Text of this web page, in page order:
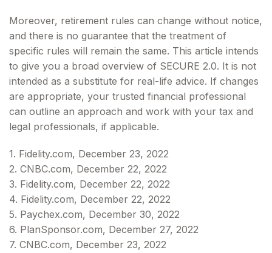
Moreover, retirement rules can change without notice,
and there is no guarantee that the treatment of
specific rules will remain the same. This article intends
to give you a broad overview of SECURE 2.0. It is not
intended as a substitute for real-life advice. If changes
are appropriate, your trusted financial professional
can outline an approach and work with your tax and
legal professionals, if applicable.
1. Fidelity.com, December 23, 2022
2. CNBC.com, December 22, 2022
3. Fidelity.com, December 22, 2022
4. Fidelity.com, December 22, 2022
5. Paychex.com, December 30, 2022
6. PlanSponsor.com, December 27, 2022
7. CNBC.com, December 23, 2022